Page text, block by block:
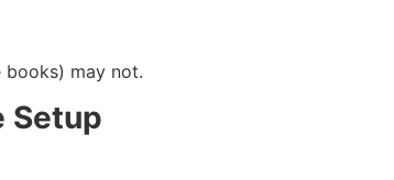
books) may not.
Setup